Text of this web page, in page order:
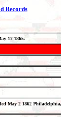
Records
17 1865.
May 2 1862